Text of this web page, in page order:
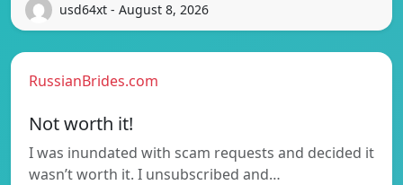
usd64xt - August 8, 2026
RussianBrides.com
Not worth it!
I was inundated with scam requests and decided it
wasn’t worth it. I unsubscribed and…